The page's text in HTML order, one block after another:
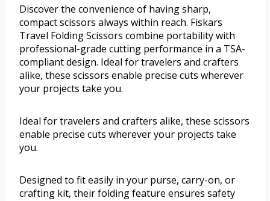
Discover the convenience of having sharp,
compact scissors always within reach. Fiskars
Travel Folding Scissors combine portability with
professional-grade cutting performance in a TSA-
compliant design. Ideal for travelers and crafters
alike, these scissors enable precise cuts wherever
your projects take you.
Ideal for travelers and crafters alike, these scissors
enable precise cuts wherever your projects take
you.
Designed to fit easily in your purse, carry-on, or
crafting kit, their folding feature ensures safety